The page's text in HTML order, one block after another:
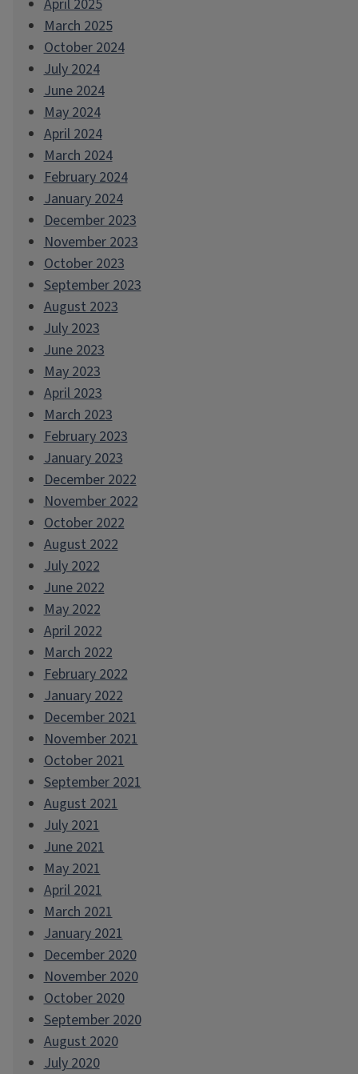
April 2025
March 2025
October 2024
July 2024
June 2024
May 2024
April 2024
March 2024
February 2024
January 2024
December 2023
November 2023
October 2023
September 2023
August 2023
July 2023
June 2023
May 2023
April 2023
March 2023
February 2023
January 2023
December 2022
November 2022
October 2022
August 2022
July 2022
June 2022
May 2022
April 2022
March 2022
February 2022
January 2022
December 2021
November 2021
October 2021
September 2021
August 2021
July 2021
June 2021
May 2021
April 2021
March 2021
January 2021
December 2020
November 2020
October 2020
September 2020
August 2020
July 2020